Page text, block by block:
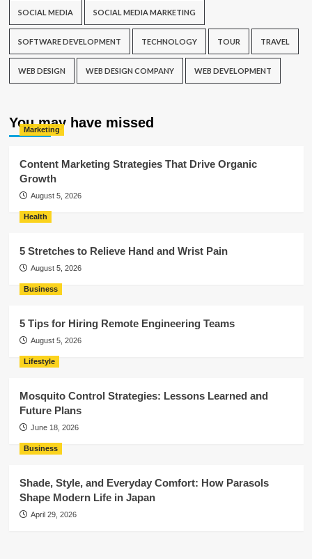
SOCIAL MEDIA SOCIAL MEDIA MARKETING
SOFTWARE DEVELOPMENT TECHNOLOGY TOUR TRAVEL
WEB DESIGN WEB DESIGN COMPANY WEB DEVELOPMENT
You may have missed
Marketing
Content Marketing Strategies That Drive Organic
Growth
August 5, 2026
Health
5 Stretches to Relieve Hand and Wrist Pain
August 5, 2026
Business
5 Tips for Hiring Remote Engineering Teams
August 5, 2026
Lifestyle
Mosquito Control Strategies: Lessons Learned and
Future Plans
June 18, 2026
Business
Shade, Style, and Everyday Comfort: How Parasols
Shape Modern Life in Japan
April 29, 2026